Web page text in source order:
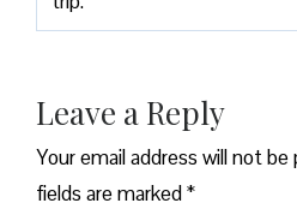
Leave a Reply
Your email address will not be
fields are marked*